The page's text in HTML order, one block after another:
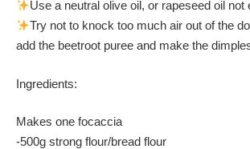
Use a neutral olive oil, or rapeseed oil not
Try not to knock too much air out of the
add the beetroot puree and make the
Ingredients:
Makes one focaccia
-500g strong flour/bread flour